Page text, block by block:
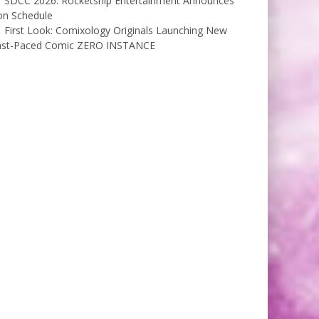
Schedule
First Look: Comixology Originals Launching New
Paced Comic ZERO INSTANCE